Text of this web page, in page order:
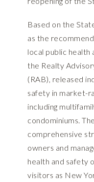
Based on the
as the
local public health
the Realty
(RAB), released
safety in market-
including
condominiums.
comprehensive
owners and
health and safety
visitors as New